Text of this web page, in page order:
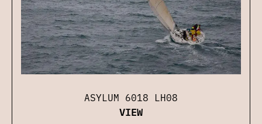
ASYLUM 6018 LH08
VIEW